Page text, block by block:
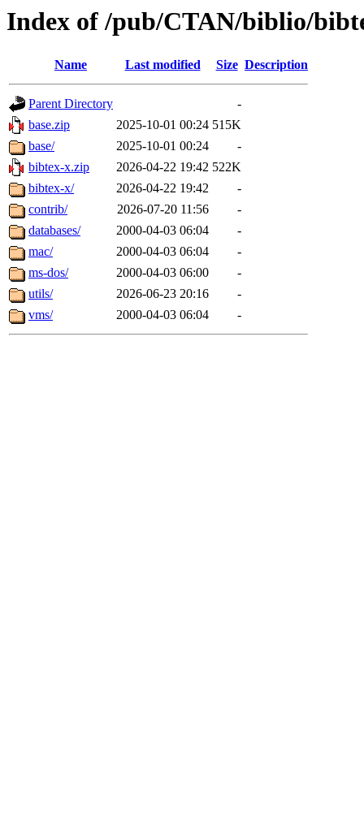
Index of /pub/CTAN/biblio/
Name Last modified Size Description
Parent Directory
-
base.zip
2025-10-01 00:24 515K
base/
2025-10-01 00:24
-
bibtex-x.zip
2026-04-22 19:42 522K
bibtex-x/
2026-04-22 19:42
-
contrib/
2026-07-20 11:56
-
databases/
2000-04-03 06:04
-
mac/
2000-04-03 06:04
-
ms-dos/
2000-04-03 06:00
-
utils/
2026-06-23 20:16
-
vms/
2000-04-03 06:04 -